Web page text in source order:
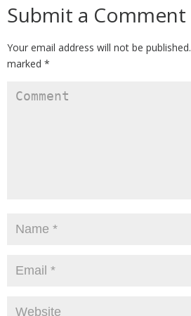
Submit a Comment
Your email address will not be published.
marked *